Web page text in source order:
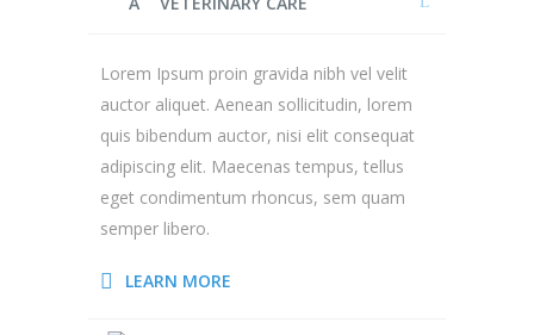
Lorem Ipsum proin gravida nibh vel velit
auctor aliquet. Aenean sollicitudin, lorem
quis bibendum auctor, nisi elit consequat
adipiscing elit. Maecenas tempus, tellus
eget condimentum rhoncus, sem quam
semper libero.
LEARN MORE